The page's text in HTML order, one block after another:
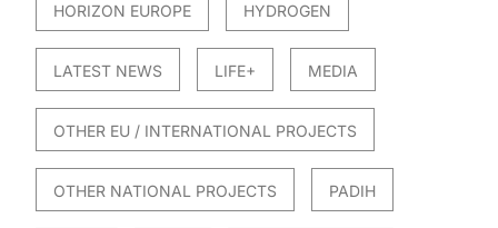
HORIZON EUROPE HYDROGEN
LATEST NEWS LIFE+ MEDIA
OTHER EU / INTERNATIONAL PROJECTS
OTHER NATIONAL PROJECTS PADIH